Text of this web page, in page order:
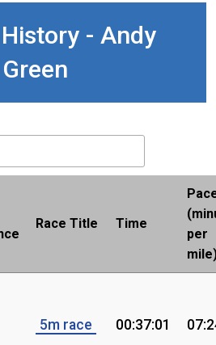
- Andy
Green
Race Title Time
per
5m race 00:37:01